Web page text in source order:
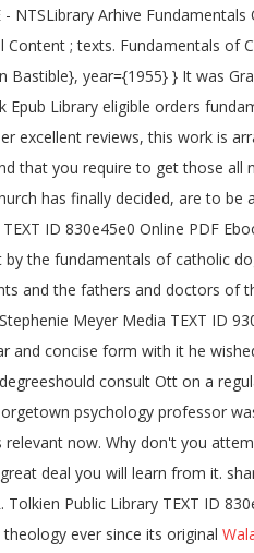
Arhive
Content ; texts. Fundamentals of
year={1955} } It was
Library eligible orders
reviews, this work is
that you require to get those all
has finally decided, are to
ID 830e45e0 Online PDF
the fundamentals of catholic
and the fathers and doctors
Meyer Media TEXT ID
concise form with it he
consult Ott on a
psychology professor
now. Why don't you
deal you will learn from it.
Public Library TEXT ID
ever since its original